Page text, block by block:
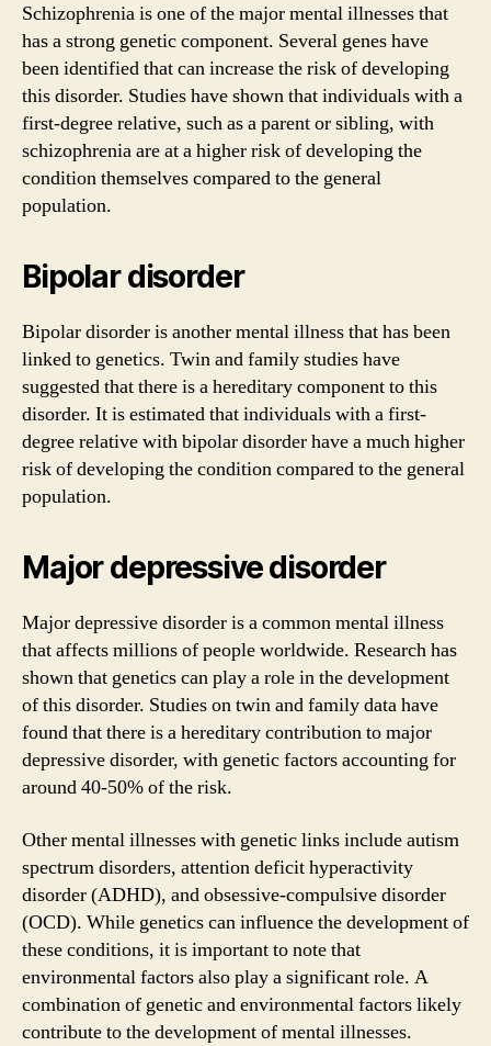
Schizophrenia is one of the major mental illnesses that
has a strong genetic component. Several genes have
been identified that can increase the risk of developing
this disorder. Studies have shown that individuals with a
first-degree relative, such as a parent or sibling, with
schizophrenia are at a higher risk of developing the
condition themselves compared to the general
population.
Bipolar disorder
Bipolar disorder is another mental illness that has been
linked to genetics. Twin and family studies have
suggested that there is a hereditary component to this
disorder. It is estimated that individuals with a first-
degree relative with bipolar disorder have a much higher
risk of developing the condition compared to the general
population.
Major depressive disorder
Major depressive disorder is a common mental illness
that affects millions of people worldwide. Research has
shown that genetics can play a role in the development
of this disorder. Studies on twin and family data have
found that there is a hereditary contribution to major
depressive disorder, with genetic factors accounting for
around 40-50% of the risk.
Other mental illnesses with genetic links include autism
spectrum disorders, attention deficit hyperactivity
disorder (ADHD), and obsessive-compulsive disorder
(OCD). While genetics can influence the development of
these conditions, it is important to note that
environmental factors also play a significant role. A
combination of genetic and environmental factors likely
contribute to the development of mental illnesses.